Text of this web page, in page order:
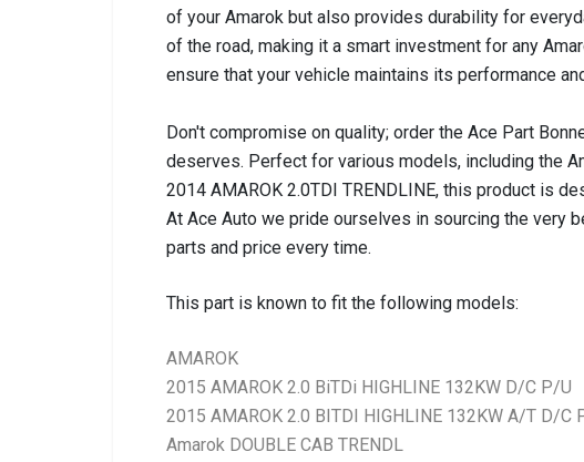
of your Amarok but also provides durability for
of the road, making it a smart investment for any
ensure that your vehicle maintains its performance
Don't compromise on quality; order the Ace Part
deserves. Perfect for various models, including the
2014 AMAROK 2.0TDI TRENDLINE, this product is
At Ace Auto we pride ourselves in sourcing the very
parts and price every time.
This part is known to fit the following models:
AMAROK
2015 AMAROK 2.0 BiTDi HIGHLINE 132KW D/C P/U
2015 AMAROK 2.0 BITDI HIGHLINE 132KW A/T D/C
Amarok DOUBLE CAB TRENDL